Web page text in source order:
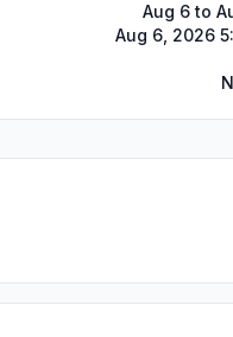
Aug 6 to
Aug 6, 2026